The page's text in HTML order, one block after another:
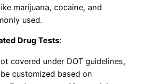
marijuana, cocaine, and
used.
Drug Tests:
covered under DOT guidelines,
customized based on